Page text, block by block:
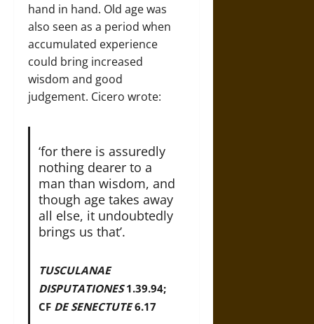
hand in hand. Old age was
also seen as a period when
accumulated experience
could bring increased
wisdom and good
judgement. Cicero wrote:
‘for there is assuredly
nothing dearer to a
man than wisdom, and
though age takes away
all else, it undoubtedly
brings us that’.
TUSCULANAE
DISPUTATIONES1.39.94;
CF DE SENECTUTE6.17